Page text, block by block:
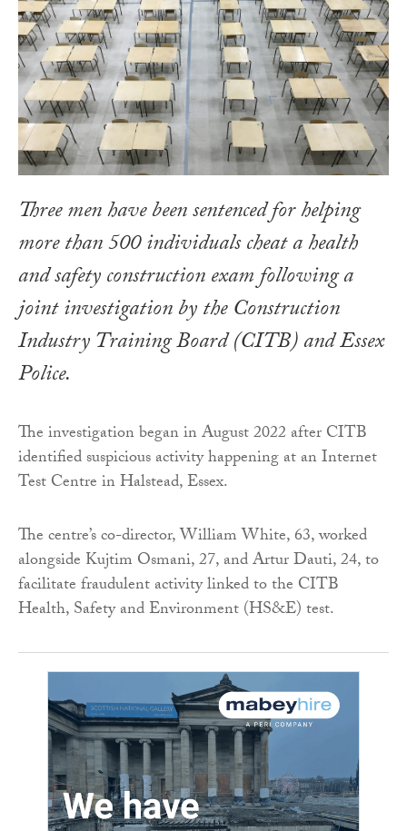
Three men have been sentenced for helping
more than 500 individuals cheat a health
and safety construction exam following a
joint investigation by the Construction
Industry Training Board (CITB) and Essex
Police.
The investigation began in August 2022 after CITB
identified suspicious activity happening at an Internet
Test Centre in Halstead, Essex.
The centre’s co-director, William White, 63, worked
alongside Kujtim Osmani, 27, and Artur Dauti, 24, to
facilitate fraudulent activity linked to the CITB
Health, Safety and Environment (HS&E) test.